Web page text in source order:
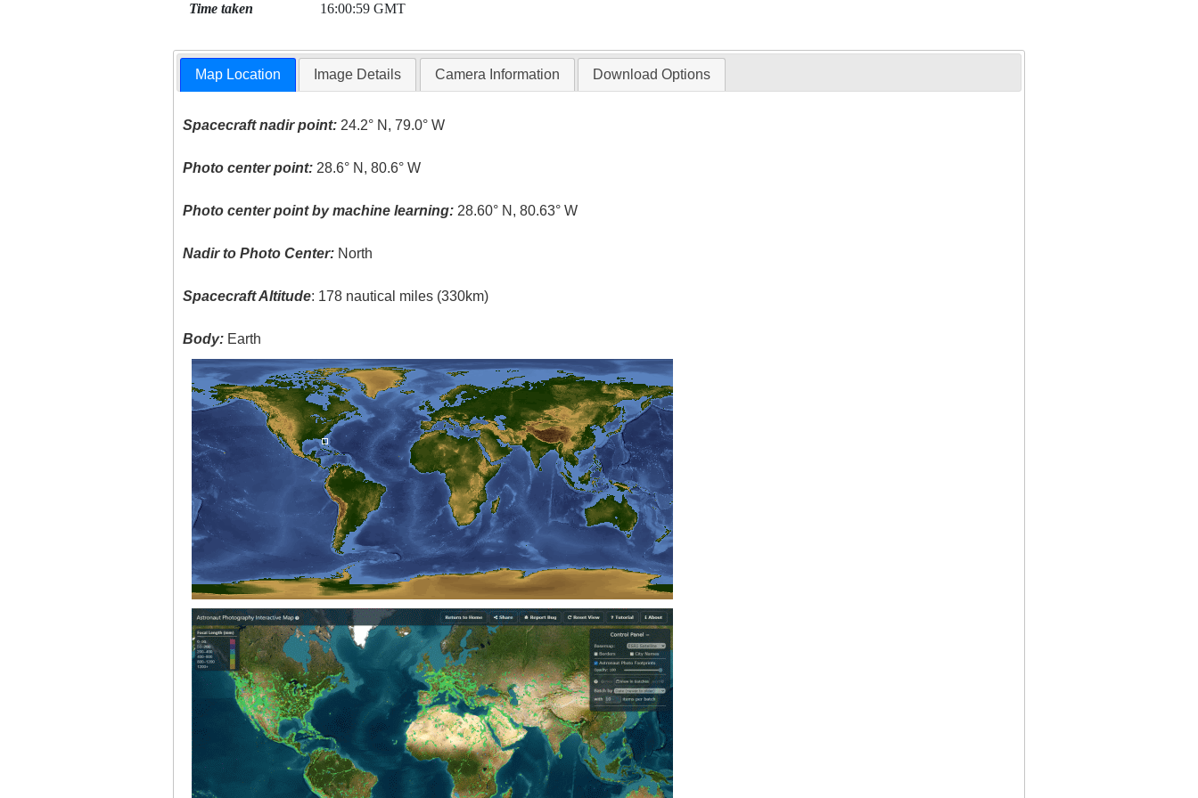
Time taken 16:00:59 GMT
Map Location Image Details Camera Information Download Options
Spacecraft nadir point: 24.2° N, 79.0° W
Photo center point: 28.6° N, 80.6° W
Photo center point by machine learning: 28.60° N, 80.63° W
Nadir to Photo Center: North
Spacecraft Altitude: 178 nautical miles (330km)
Body: Earth